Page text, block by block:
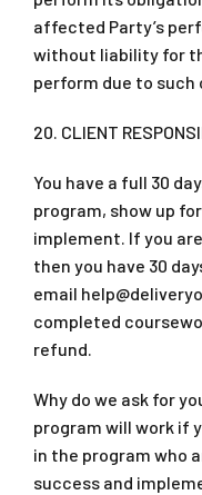
affected Party’s
without liability for
perform due to such
20. CLIENT
You have a full 30
program, show up
implement. If you
then you have 30
email
completed
refund.
Why do we ask for
program will work if
in the program who
success and